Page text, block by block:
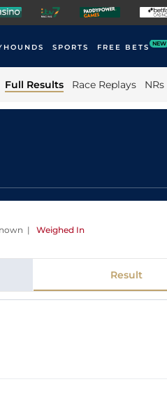
SPORTS FREE BETS NEW
Full Results Race Replays NRs
| Weighed In
Result